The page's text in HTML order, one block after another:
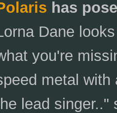
has
Dane
you're
metal with
lead singer.."